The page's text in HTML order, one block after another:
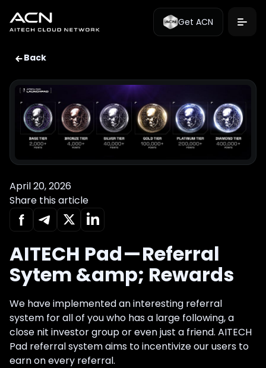
Get ACN
Back
April 20, 2026
Share this article
AITECH Pad — Referral
Sytem &amp; Rewards
We have implemented an interesting referral
system for all of you who has a large following, a
close nit investor group or even just a friend. AITECH
Pad referral system aims to incentivize our users to
earn on every referral.